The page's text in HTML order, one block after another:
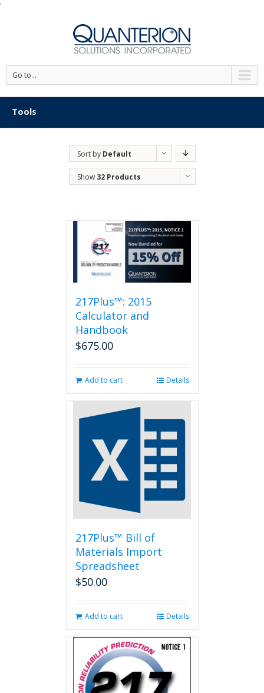
'
Go to...
Tools
Sort by Default
Order
Show 32 Products
217Plus™: 2015
Calculator and
Handbook
$675.00
Add to cart Details
217Plus™ Bill of
Materials Import
Spreadsheet
$50.00
Add to cart Details